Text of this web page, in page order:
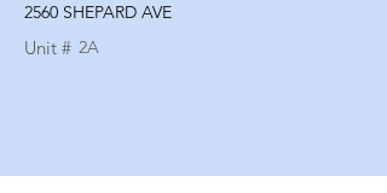
2560 SHEPARD AVE
Unit # 2A